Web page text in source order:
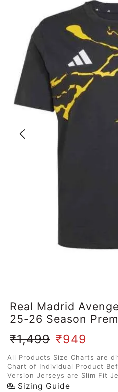
Real Madrid
25-26 Season
₹1,499 ₹949
All Products Size Charts are
Chart of Individual Product
Version Jerseys are Slim Fit
Sizing Guide